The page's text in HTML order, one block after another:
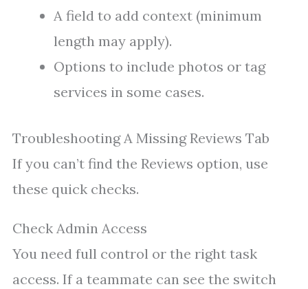
A field to add context (minimum
length may apply).
Options to include photos or tag
services in some cases.
Troubleshooting A Missing Reviews Tab
If you can’t find the Reviews option, use
these quick checks.
Check Admin Access
You need full control or the right task
access. If a teammate can see the switch